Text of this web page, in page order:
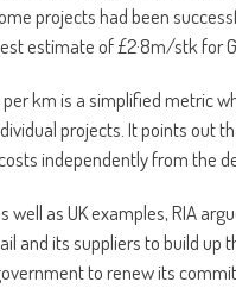
projects had been
estimate of £2·8m/stk for
km is a simplified metric
projects. It points out
independently from the
as UK examples, RIA
and its suppliers to build up
to renew its